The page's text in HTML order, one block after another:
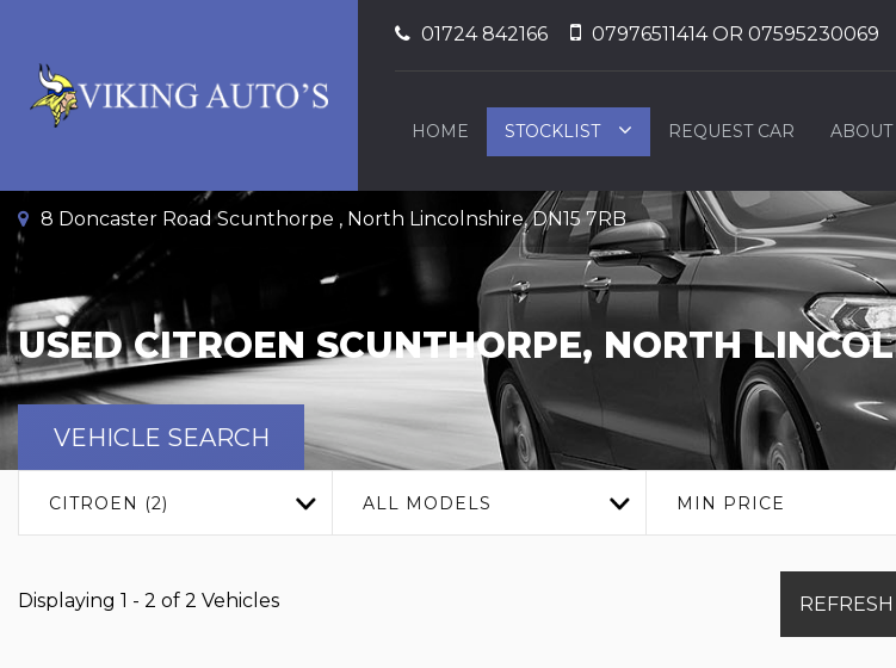
01724 842166 07976511414 OR 07595230069
HOME STOCKLIST REQUEST CAR ABOUT
8 Doncaster Road Scunthorpe , North Lincolnshire, DN15 7RB
USEDCITROEN SCUNTHORPE, NORTH
VEHICLE SEARCH
CITROEN (2) ALL MODELS MIN PRICE
Displaying 1 - 2 of 2 Vehicles